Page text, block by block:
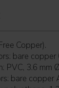
Copper).
bare
PVC, 3.6 mm
bare copper